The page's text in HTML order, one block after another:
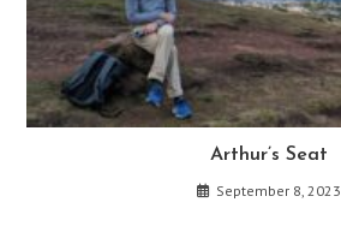
Arthur’s Seat
September 8, 2023